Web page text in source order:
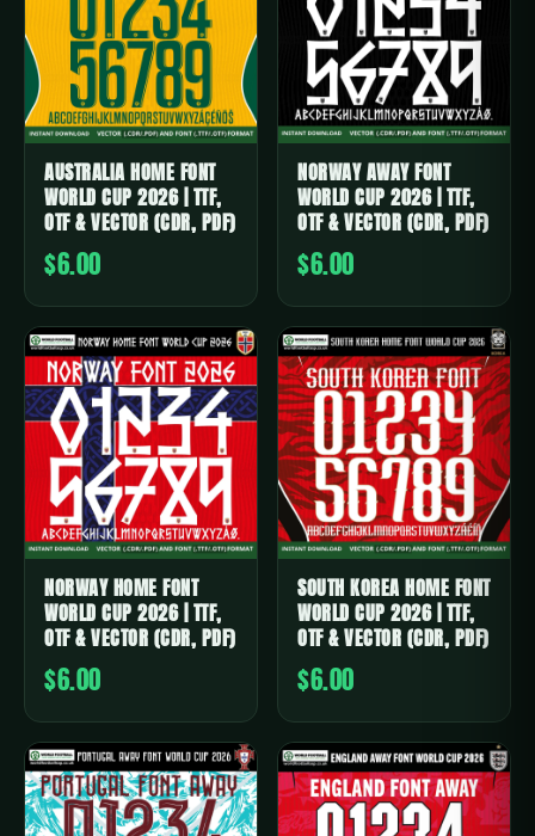
AUSTRALIA HOME FONT
WORLD CUP 2026 | TTF,
OTF & VECTOR (CDR, PDF)
$6.00
NORWAY AWAY FONT
WORLD CUP 2026 | TTF,
OTF & VECTOR (CDR, PDF)
$6.00
NORWAY HOME FONT
WORLD CUP 2026 | TTF,
OTF & VECTOR (CDR, PDF)
$6.00
SOUTH KOREA HOME FONT
WORLD CUP 2026 | TTF,
OTF & VECTOR (CDR, PDF)
$6.00